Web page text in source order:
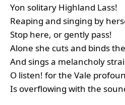
Yon solitary Highland Lass!
Reaping and singing by
Stop here, or gently pass!
Alone she cuts and binds
And sings a melancholy
O listen! for the Vale
Is overflowing with the